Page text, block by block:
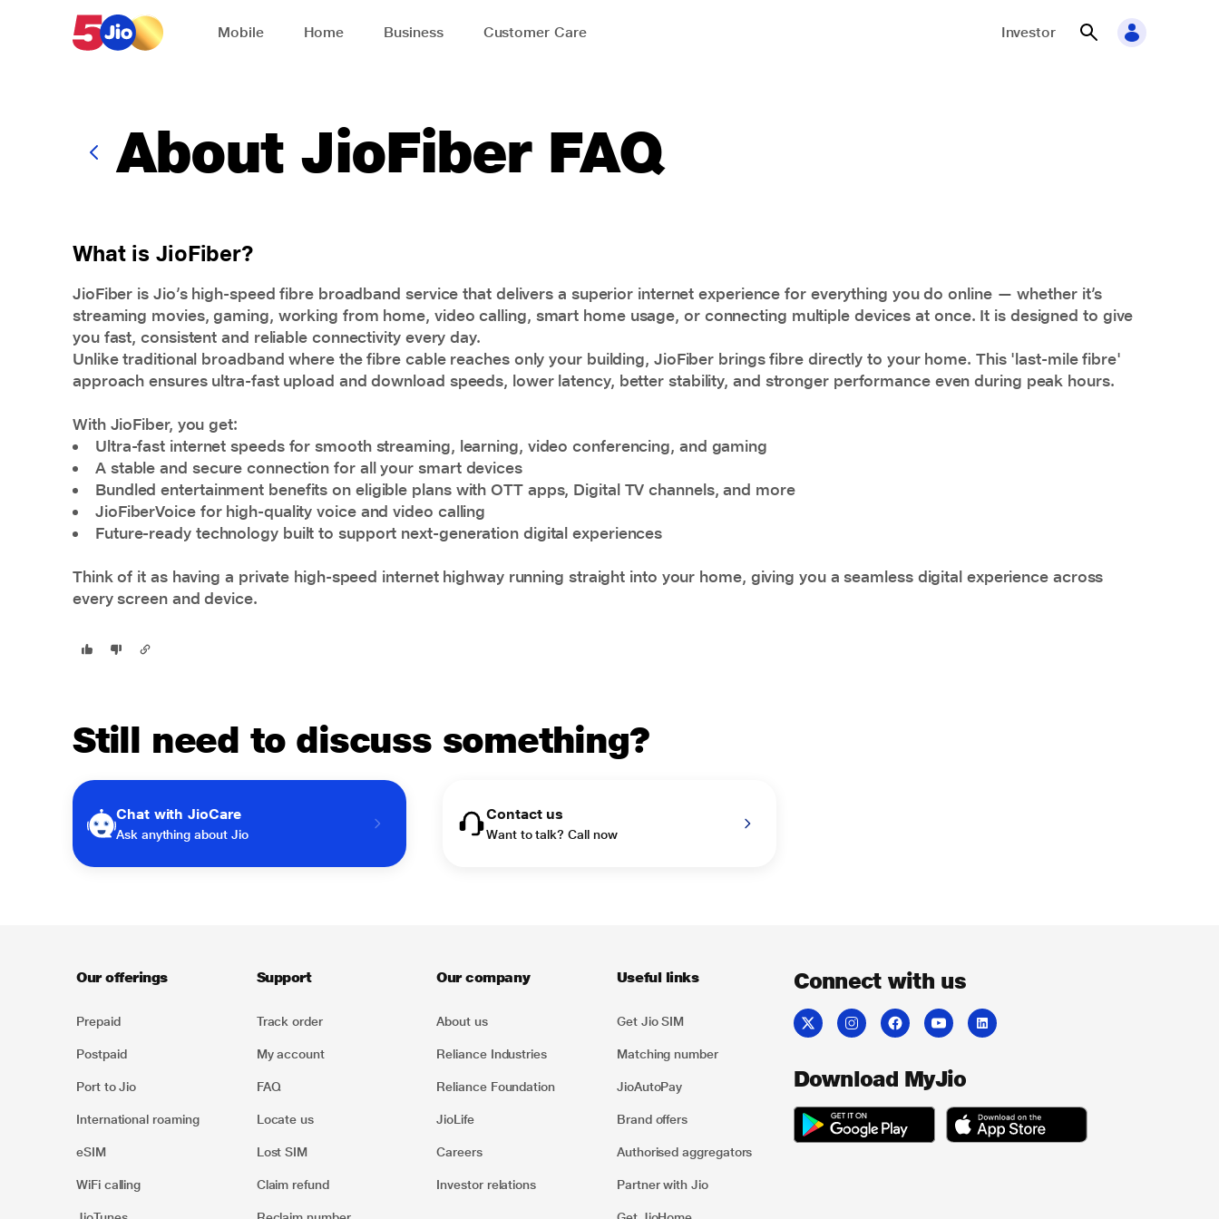
Mobile
Home Business Customer Care Investor
About JioFiber FAQ
What is JioFiber?
JioFiber is Jio’s high-speed fibre broadband service that delivers a superior internet experience for everything you do online — whether it’s
streaming movies, gaming, working from home, video calling, smart home usage, or connecting multiple devices at once. It is designed to give
you fast, consistent and reliable connectivity every day.
Unlike traditional broadband where the fibre cable reaches only your building, JioFiber brings fibre directly to your home. This 'last-mile fibre'
approach ensures ultra-fast upload and download speeds, lower latency, better stability, and stronger performance even during peak hours.
With JioFiber, you get:
Ultra-fast internet speeds for smooth streaming, learning, video conferencing, and gaming
A stable and secure connection for all your smart devices
Bundled entertainment benefits on eligible plans with OTT apps, Digital TV channels, and more
JioFiberVoice for high-quality voice and video calling
Future-ready technology built to support next-generation digital experiences
Think of it as having a private high-speed internet highway running straight into your home, giving you a seamless digital experience across
every screen and device.
Still need to discuss something?
Chat with JioCare
Ask anything about Jio
Contact us
Want to talk? Call now
Our offerings
Prepaid
Postpaid
Port to Jio
International roaming
eSIM
WiFi calling
Support
Track order
My account
FAQ
Locate us
Lost SIM
Claim refund
Our company
About us
Reliance Industries
Reliance Foundation
JioLife
Careers
Investor relations
Useful links
Get Jio SIM
Matching number
JioAutoPay
Brand offers
Authorised aggregators
Partner with Jio
Connect with us
Download MyJio